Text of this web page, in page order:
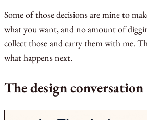
Some of those decisions are mine to
what you want, and no amount of
collect those and carry them with me.
what happens next.
The design conversation